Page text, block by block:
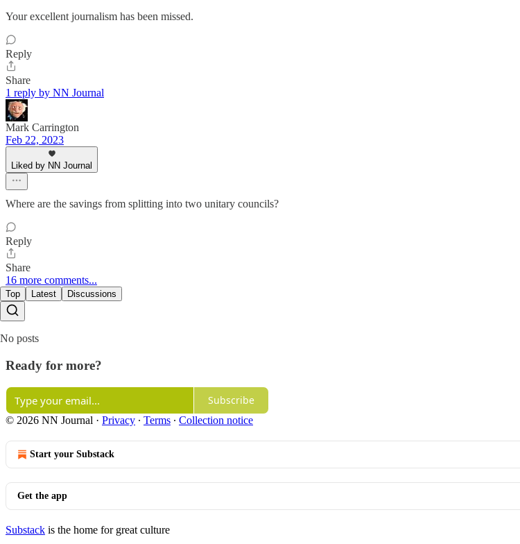
Your excellent journalism has been missed.
Reply
Share
1 reply by NN Journal
Mark Carrington
Feb 22, 2023
Liked by NN Journal
Where are the savings from splitting into two unitary councils?
Reply
Share
16 more comments...
Top Latest Discussions
No posts
Ready for more?
Subscribe
© 2026 NN Journal · Privacy ∙ Terms ∙ Collection notice
Start your Substack
Get the app
Substack is the home for great culture